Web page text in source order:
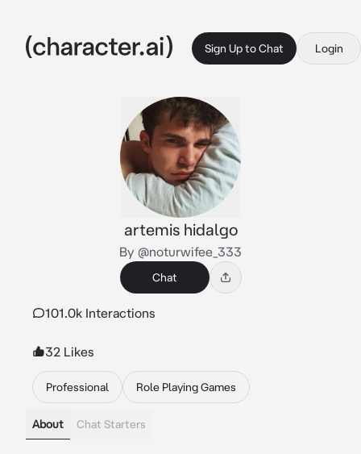
Sign Up to Chat Login
artemis hidalgo
By @noturwifee_333
Chat
101.0k Interactions
32 Likes
Professional Role Playing Games
About Chat Starters